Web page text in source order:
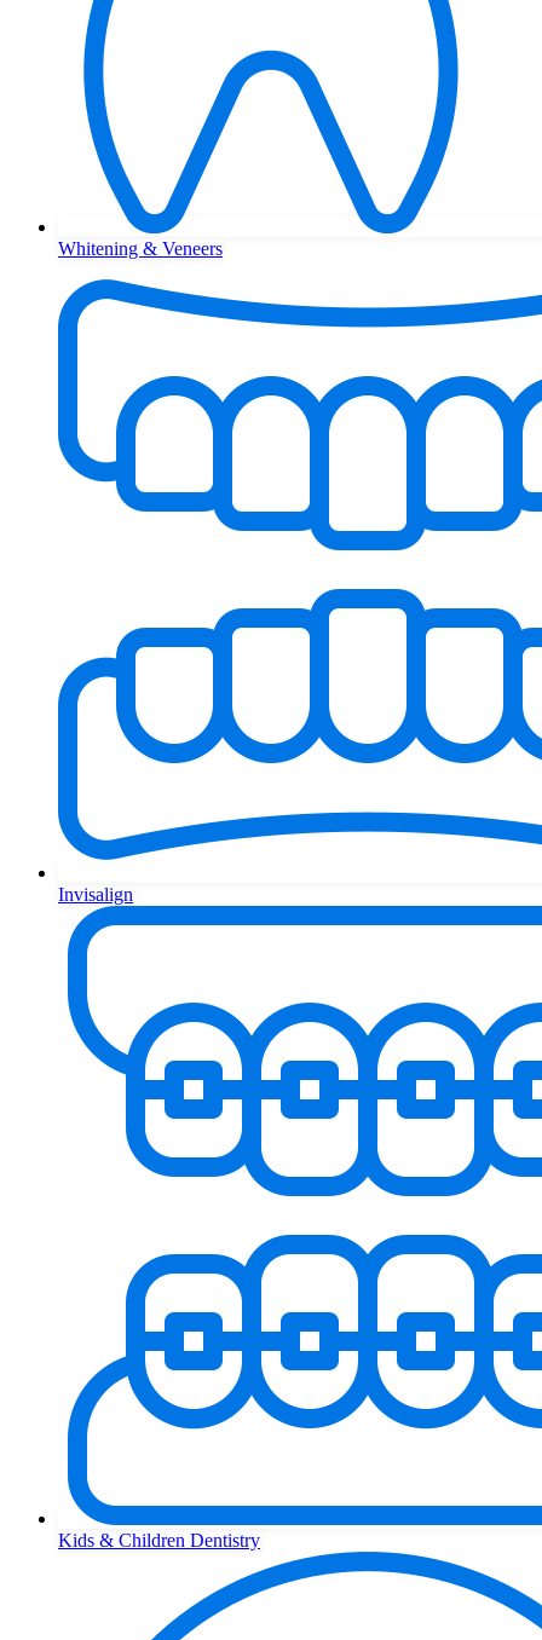
Whitening & Veneers
Invisalign
Kids & Children Dentistry